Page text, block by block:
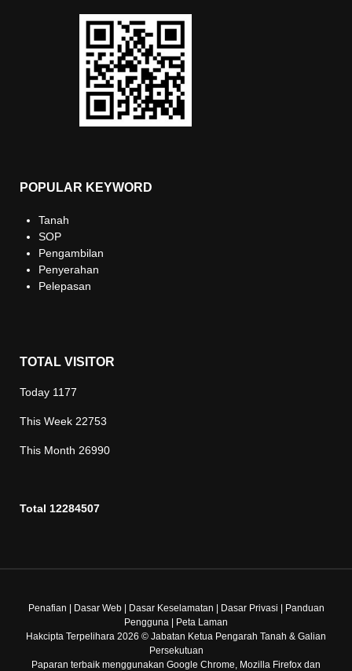
POPULAR KEYWORD
Tanah
SOP
Pengambilan
Penyerahan
Pelepasan
TOTAL VISITOR
Today 1177
This Week 22753
This Month 26990
Total 12284507
Penafian Dasar Web| Dasar Keselamatan Dasar Privasi
Panduan
Pengguna
Peta Laman
Hakcipta Terpelihara 2026 © Jabatan Ketua Pengarah Tanah & Galian
Persekutuan
Paparan terbaik menggunakan Google Chrome, Mozilla Firefox dan